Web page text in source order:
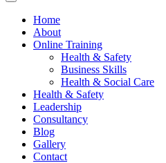
Home
About
Online Training
Health & Safety
Business Skills
Health & Social Care
Health & Safety
Leadership
Consultancy
Blog
Gallery
Contact